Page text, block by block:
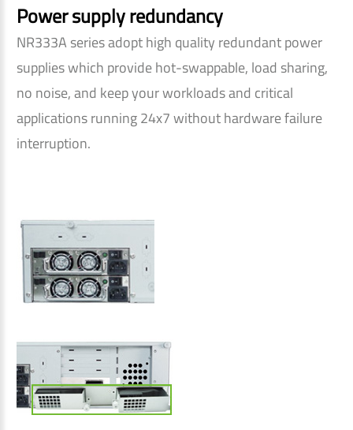
Power supply redundancy
NR333A series adopt high quality redundant power
supplies which provide hot-swappable, load sharing,
no noise, and keep your workloads and critical
applications running 24x7 without hardware failure
interruption.